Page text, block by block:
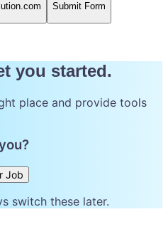
Submit Form
you started.
place and provide tools
Job
switch these later.